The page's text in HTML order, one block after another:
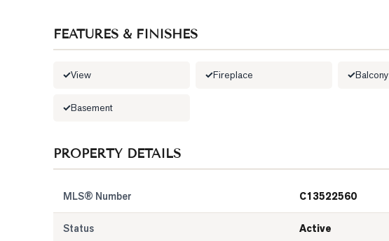
FEATURES & FINISHES
View Fireplace Balcony
Basement
PROPERTY DETAILS
MLS® Number C13522560
Status Active